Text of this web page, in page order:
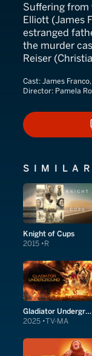
Suffering
Elliott (James
estranged
the murder
Reiser
Cast: James
Director: Pamela
SIMILAR
Knight of Cups
2015 R
Gladiator Underground
2025 TV-MA